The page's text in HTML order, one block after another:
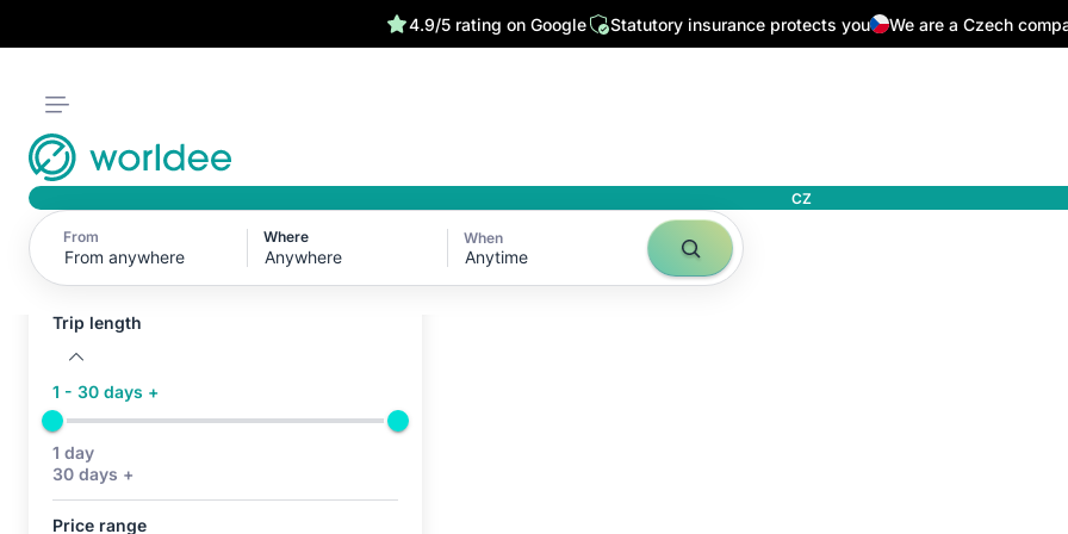
4.9/5 rating on Google Statutory insurance protects you We are a Czech
CZ
From Where When
Anytime
Active filters (0)
No active filters
Trip length
1 - 30 days +
1 day
30 days +
Price range